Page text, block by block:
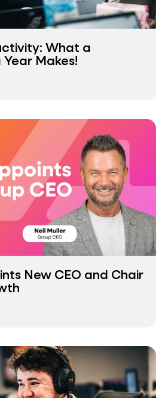
What a
Makes!
New CEO and Chair